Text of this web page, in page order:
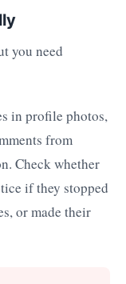
you need
in profile photos,
from
Check whether
if they stopped
or made their